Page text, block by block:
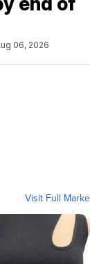
06, 2026
Visit Full